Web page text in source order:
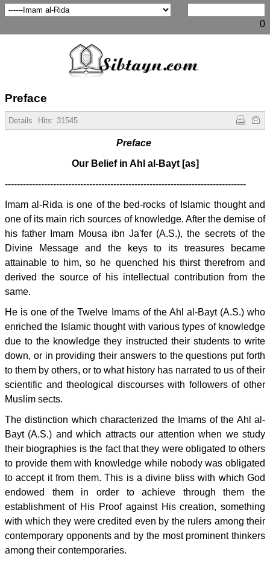
0
Preface
Details Hits: 31545
Preface
Our Belief in Ahl al-Bayt [as]
--------------------------------------------------------------------------------
Imam al-Rida is one of the bed-rocks of Islamic thought and
one of its main rich sources of knowledge. After the demise of
his father Imam Mousa ibn Ja'fer (A.S.), the secrets of the
Divine Message and the keys to its treasures became
attainable to him, so he quenched his thirst therefrom and
derived the source of his intellectual contribution from the
same.
He is one of the Twelve Imams of the Ahl al-Bayt (A.S.) who
enriched the Islamic thought with various types of knowledge
due to the knowledge they instructed their students to write
down, or in providing their answers to the questions put forth
to them by others, or to what history has narrated to us of their
scientific and theological discourses with followers of other
Muslim sects.
The distinction which characterized the Imams of the Ahl al-
Bayt (A.S.) and which attracts our attention when we study
their biographies is the fact that they were obligated to others
to provide them with knowledge while nobody was obligated
to accept it from them. This is a divine bliss with which God
endowed them in order to achieve through them the
establishment of His Proof against His creation, something
with which they were credited even by the rulers among their
contemporary opponents and by the most prominent thinkers
among their contemporaries.